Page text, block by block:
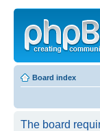
Board index
The board